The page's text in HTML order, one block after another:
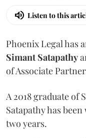
Listen to this
Phoenix Legal has
Simant Satapathy
of Associate
A 2018 graduate of
Satapathy has
two years.